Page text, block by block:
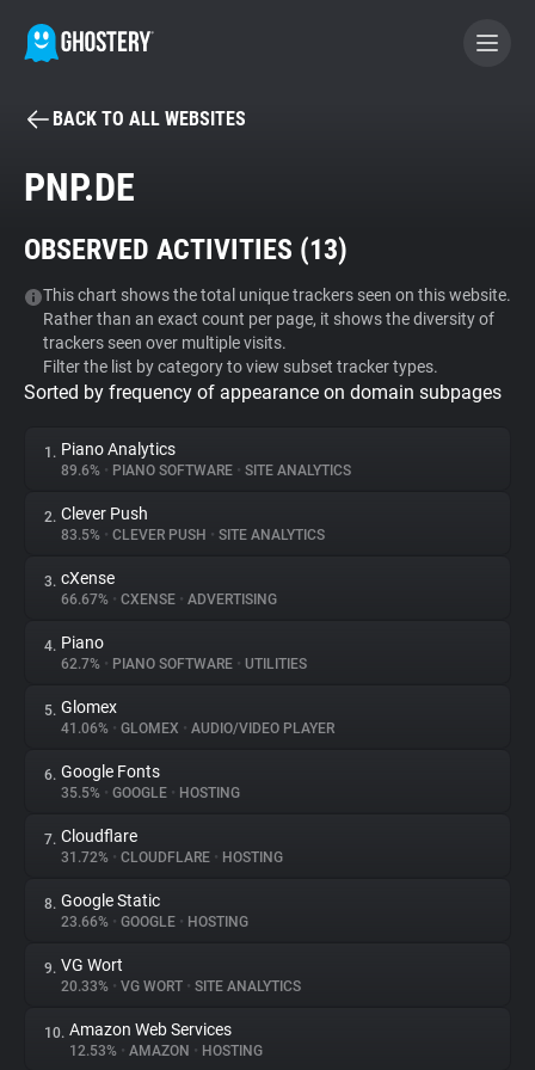
BECOME A CONTRIBUTOR
Tracker & Ad Blocker
WhoTracks.Me
Privacy Digest
About
Trackers
Websites
Explorer
Tracking Reach
BACK TO ALL WEBSITES
PNP.DE
OBSERVED ACTIVITIES (13)
This chart shows the total unique trackers seen on this website.
Rather than an exact count per page, it shows the diversity of
trackers seen over multiple visits.
Filter the list by category to view subset tracker types.
Sorted by frequency of appearance on domain subpages
1. Piano Analytics
89.6% • PIANO SOFTWARE • SITE ANALYTICS
2. Clever Push
83.5% • CLEVER PUSH • SITE ANALYTICS
3. cXense
66.67% • CXENSE • ADVERTISING
4. Piano
62.7% • PIANO SOFTWARE • UTILITIES
5. Glomex
41.06% • GLOMEX • AUDIO/VIDEO PLAYER
6. Google Fonts
35.5% • GOOGLE • HOSTING
7. Cloudflare
31.72% • CLOUDFLARE • HOSTING
8. Google Static
23.66% • GOOGLE • HOSTING
9. VG Wort
20.33% • VG WORT • SITE ANALYTICS
10. Amazon Web Services
12.53% • AMAZON • HOSTING